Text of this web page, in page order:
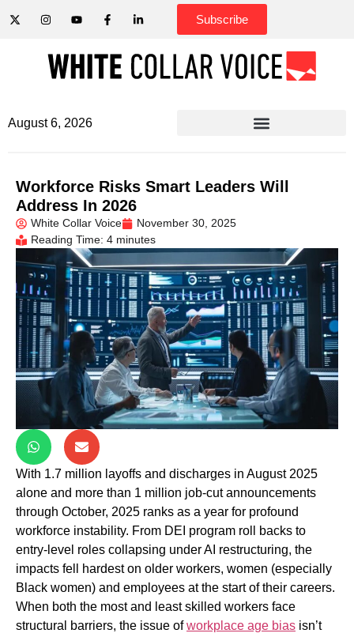
Subscribe
August 6, 2026
Workforce Risks Smart Leaders Will
Address In 2026
White Collar Voice
November 30, 2025
Reading Time: 4 minutes
With 1.7 million layoffs and discharges in August 2025
alone and more than 1 million job-cut announcements
through October, 2025 ranks as a year for profound
workforce instability. From DEI program roll backs to
entry-level roles collapsing under AI restructuring, the
impacts fell hardest on older workers, women (especially
Black women) and employees at the start of their careers.
When both the most and least skilled workers face
structural barriers, the issue ofworkplace age bias isn’t